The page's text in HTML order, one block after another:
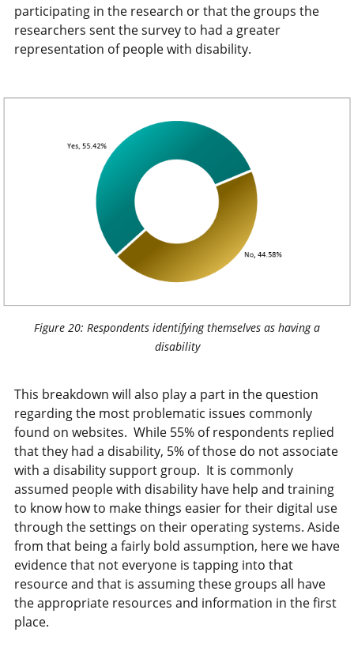
participating in the research or that the groups the
researchers sent the survey to had a greater
representation of people with disability.
Figure 20: Respondents identifying themselves as having a
disability
This breakdown will also play a part in the question
regarding the most problematic issues commonly
found on websites. While 55% of respondents replied
that they had a disability, 5% of those do not associate
with a disability support group. It is commonly
assumed people with disability have help and training
to know how to make things easier for their digital use
through the settings on their operating systems. Aside
from that being a fairly bold assumption, here we have
evidence that not everyone is tapping into that
resource and that is assuming these groups all have
the appropriate resources and information in the first
place.